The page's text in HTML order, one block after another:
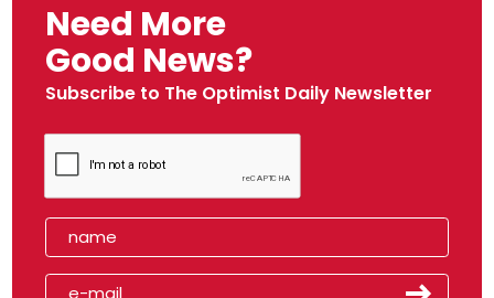
Need More
Good News?
Subscribe to The Optimist Daily Newsletter